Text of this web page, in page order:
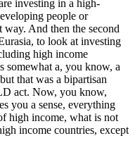
investing in a high-
people or
And then the second
to look at investing
high income
somewhat a, you know, a
that was a bipartisan
act. Now, you know,
you a sense, everything
high income, what is not
income countries, except